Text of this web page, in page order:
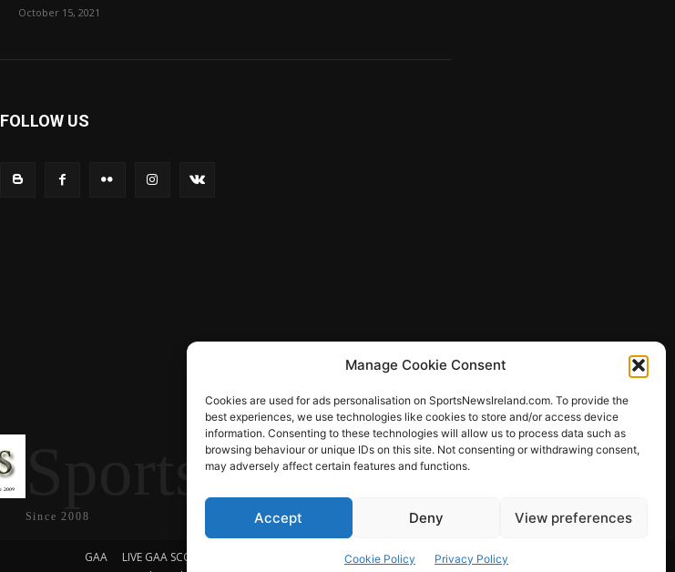
Manage Cookie Consent
Cookies are used for ads personalisation on SportsNewsIreland.com. To provide the
best experiences, we use technologies like cookies to store and/or access device
information. Consenting to these technologies will allow us to process data such as
browsing behaviour or unique IDs on this site. Not consenting or withdrawing consent,
may adversely affect certain features and functions.
Accept Deny View preferences
Cookie Policy Privacy Policy
October 15, 2021
FOLLOW US
SportsNews
Since 2008
GAA LIVE GAA SCORES Rugby
Quizzes